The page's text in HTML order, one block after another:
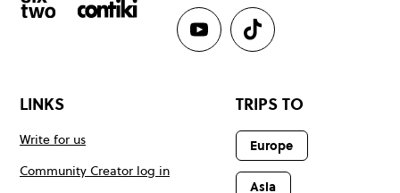
LINKS
Write for us
Community Creator log in
TRIPS TO
Europe
Asia